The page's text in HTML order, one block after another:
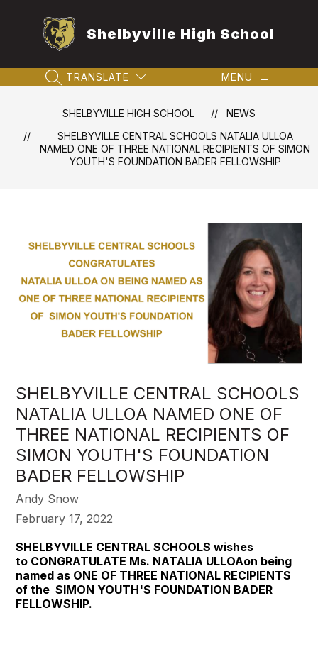
Shelbyville High School
SEARCH SITE
TRANSLATE MENU
SHELBYVILLE HIGH SCHOOL
NEWS
SHELBYVILLE CENTRAL SCHOOLS NATALIA ULLOA
NAMED ONE OF THREE NATIONAL RECIPIENTS OF SIMON
YOUTH'S FOUNDATION BADER FELLOWSHIP
SHELBYVILLE CENTRAL SCHOOLS
NATALIA ULLOA NAMED ONE OF
THREE NATIONAL RECIPIENTS OF
SIMON YOUTH'S FOUNDATION
BADER FELLOWSHIP
Andy Snow
February 17, 2022
SHELBYVILLE CENTRAL SCHOOLS wishes
to CONGRATULATE Ms. NATALIA ULLOAon being
named as ONE OF THREE NATIONAL RECIPIENTS
of the SIMON YOUTH'S FOUNDATION BADER
FELLOWSHIP.